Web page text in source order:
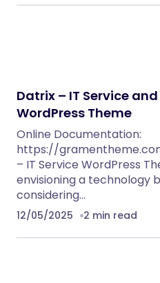
Datrix – IT Service
WordPress Theme
Online Documentation:
https://
– IT Service WordPress
envisioning a technology
considering…
12/05/2025 2 min read